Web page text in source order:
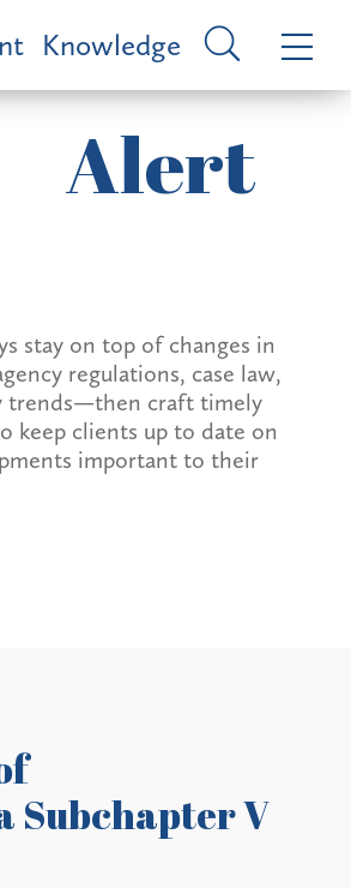
Knowledge
Alert
stay on top of changes in
regulations, case law,
trends—then craft timely
keep clients up to date on
important to their
Subchapter V